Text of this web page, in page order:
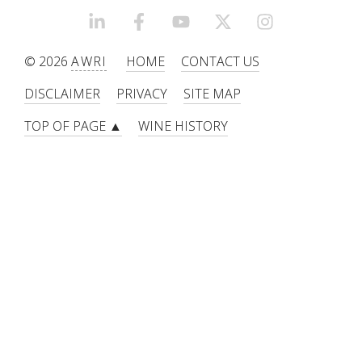
LINKEDINFACEBOOKYOUTUBEX/TWITTER
© 2026AWRI HOME
CONTACT US
DISCLAIMER
PRIVACY
SITE MAP
TOP OF PAGE ▲
WINE HISTORY